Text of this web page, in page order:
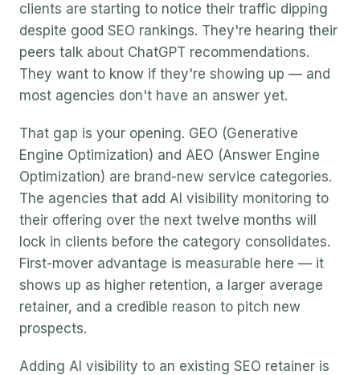
clients are starting to notice their traffic dipping
despite good SEO rankings. They're hearing their
peers talk about ChatGPT recommendations.
They want to know if they're showing up — and
most agencies don't have an answer yet.
That gap is your opening. GEO (Generative
Engine Optimization) and AEO (Answer Engine
Optimization) are brand-new service categories.
The agencies that add AI visibility monitoring to
their offering over the next twelve months will
lock in clients before the category consolidates.
First-mover advantage is measurable here — it
shows up as higher retention, a larger average
retainer, and a credible reason to pitch new
prospects.
Adding AI visibility to an existing SEO retainer is